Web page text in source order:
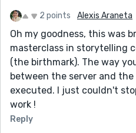
2 points Alexis Araneta
Oh my goodness, this was
masterclass in storytelling
(the birthmark). The way
between the server and
executed. I just couldn't
work !
Reply